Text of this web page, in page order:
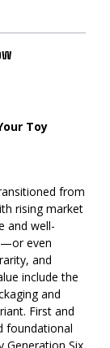
Toy
from
rising market
and well-
even
and
include the
and
First and
foundational